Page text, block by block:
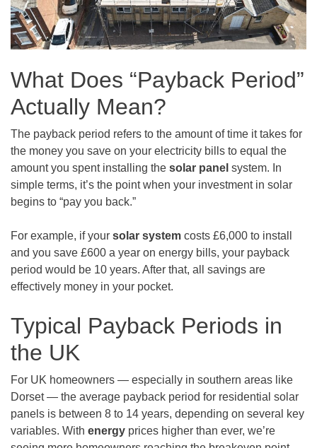
What Does “Payback Period”
Actually Mean?
The payback period refers to the amount of time it takes for
the money you save on your electricity bills to equal the
amount you spent installing the solar panel system. In
simple terms, it’s the point when your investment in solar
begins to “pay you back.”
For example, if your solar system costs £6,000 to install
and you save £600 a year on energy bills, your payback
period would be 10 years. After that, all savings are
effectively money in your pocket.
Typical Payback Periods in
the UK
For UK homeowners — especially in southern areas like
Dorset — the average payback period for residential solar
panels is between 8 to 14 years, depending on several key
variables. With energy prices higher than ever, we’re